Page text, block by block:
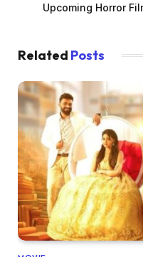
Upcoming Horror
Related Posts